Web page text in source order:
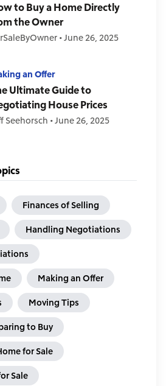
to Buy a Home Directly
the Owner
•June 26, 2025
an Offer
Ultimate Guide to
House Prices
Seehorsch •June 26, 2025
Finances of Selling
Handling Negotiations
Making an Offer
Moving Tips
to Buy
for Sale
Sale